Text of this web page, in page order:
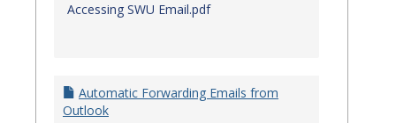
Accessing SWU Email.pdf
Automatic Forwarding Emails from
Outlook